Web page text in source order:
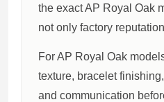
the exact AP Royal Oak
not only factory
For AP Royal Oak
texture, bracelet
and communication